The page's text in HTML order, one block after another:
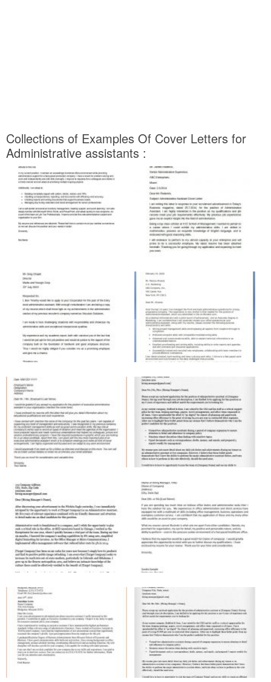
Collections of Examples Of Cover Letters for
Administrative assistants :